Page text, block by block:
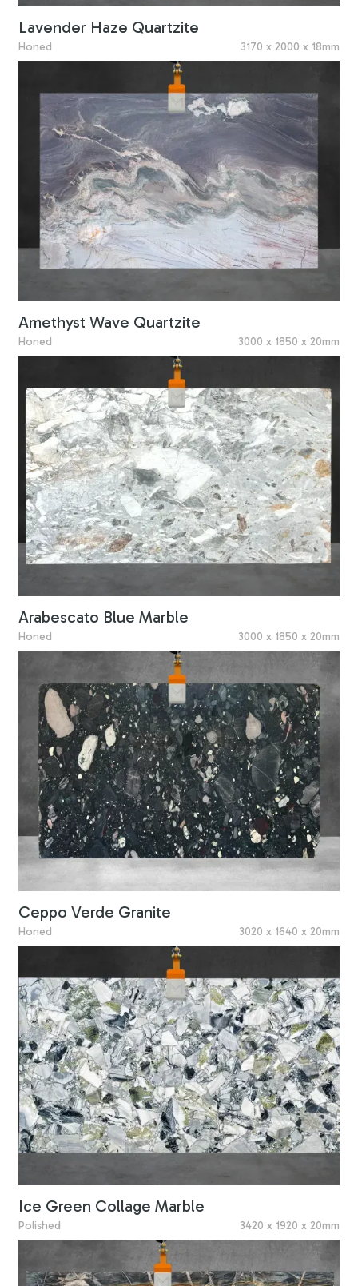
Lavender Haze Quartzite
Honed 3170 x 2000 x 18mm
Amethyst Wave Quartzite
Honed 3000 x 1850 x 20mm
Arabescato Blue Marble
Honed 3000 x 1850 x 20mm
Ceppo Verde Granite
Honed 3020 x 1640 x 20mm
Ice Green Collage Marble
Polished 3420 x 1920 x 20mm